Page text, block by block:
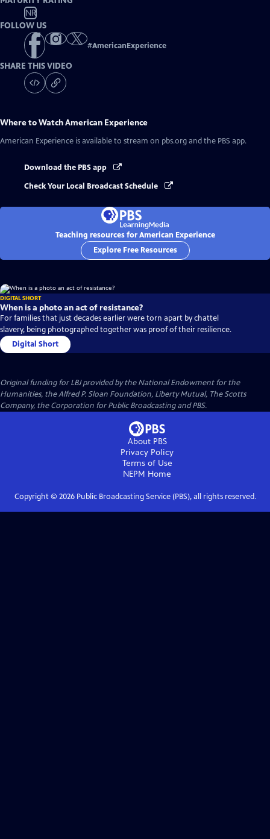
NR
FOLLOW US
#AmericanExperience
SHARE THIS VIDEO
Where to WatchAmerican Experience
American Experience is available to stream on pbs.org and the PBS app.
Download the PBS app
Check Your Local Broadcast Schedule
Teaching resources for American Experience
Explore Free Resources
DIGITAL SHORT
When is a photo an act of resistance?
For families that just decades earlier were torn apart by chattel
slavery, being photographed together was proof of their resilience.
Digital Short
Original funding for LBJ provided by the National Endowment for the
Humanities, the Alfred P. Sloan Foundation, Liberty Mutual, The Scotts
Company, the Corporation for Public Broadcasting and PBS.
About PBS
Privacy Policy
Terms of Use
NEPM Home
Copyright © 2026Public Broadcasting Service (PBS), all rights reserved.